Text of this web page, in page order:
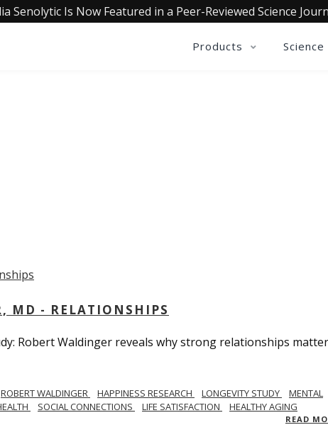
Senolytic Is Now Featured in a Peer-Reviewed Science
Products Science
MD - RELATIONSHIPS
Robert Waldinger reveals why strong relationships matter
ROBERT WALDINGER HAPPINESS RESEARCH LONGEVITY STUDY
MENTAL
SOCIAL CONNECTIONS LIFE SATISFACTION HEALTHY AGING
READ